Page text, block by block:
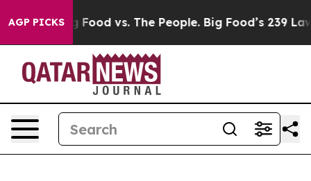
AGP PICKS
Food vs. The People. Big Food’s 239 Lawsuits